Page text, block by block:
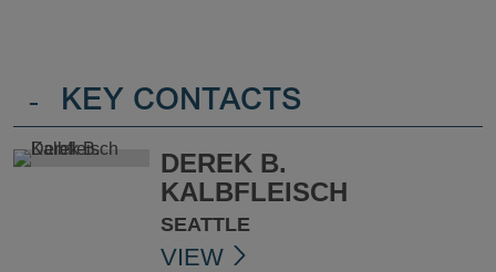
- KEY CONTACTS
DEREK B.
KALBFLEISCH
SEATTLE
VIEW